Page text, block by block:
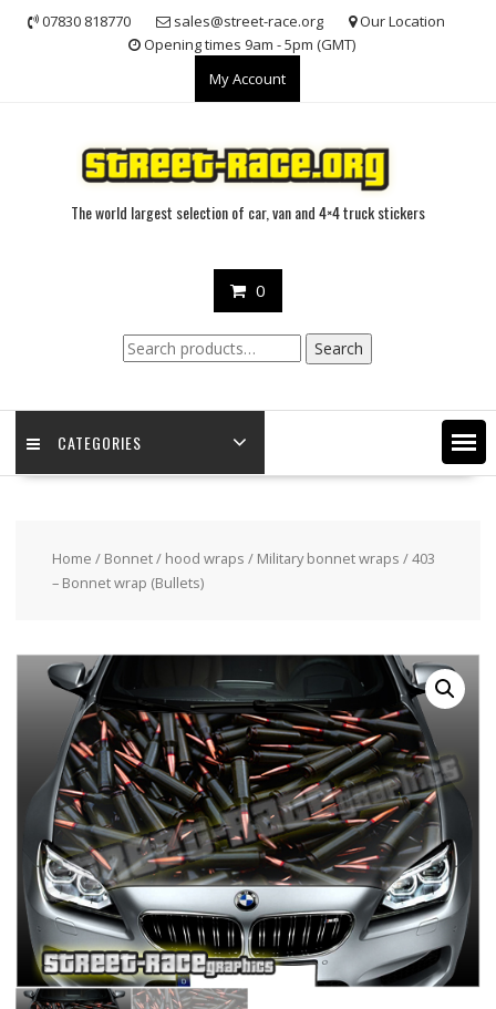
07830 818770 sales@street-race.org
Our Location
Opening times 9am - 5pm (GMT)
My Account
The world largest selection of car, van and 4×4 truck stickers
0
Search
for:
Search
CATEGORIES
Home / Bonnet / hood wraps / Military bonnet wraps / 403
– Bonnet wrap (Bullets)